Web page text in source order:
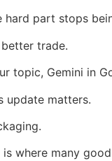
hard part stops
trade.
topic, Gemini in
update matters.
where many